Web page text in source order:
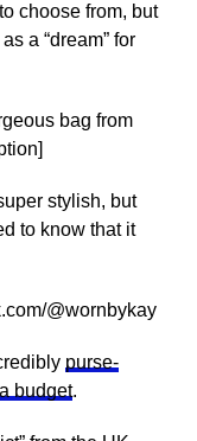
choose from, but
a “dream” for
bag from
stylish, but
to know that it
@wornbykay
purse-
budget.